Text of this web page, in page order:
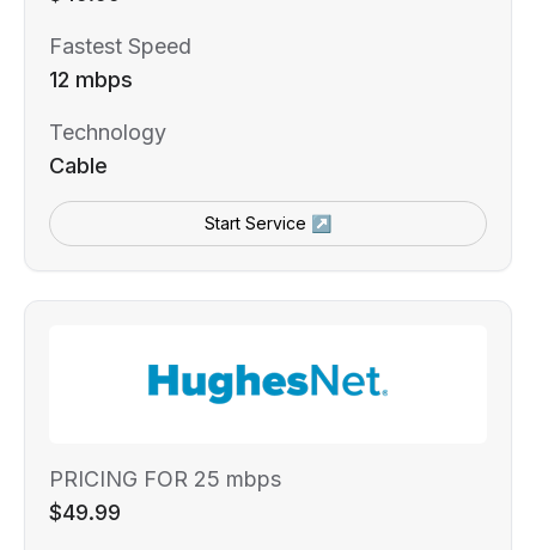
Fastest Speed
12 mbps
Technology
Cable
Start Service ↗
PRICING FOR 25 mbps
$49.99